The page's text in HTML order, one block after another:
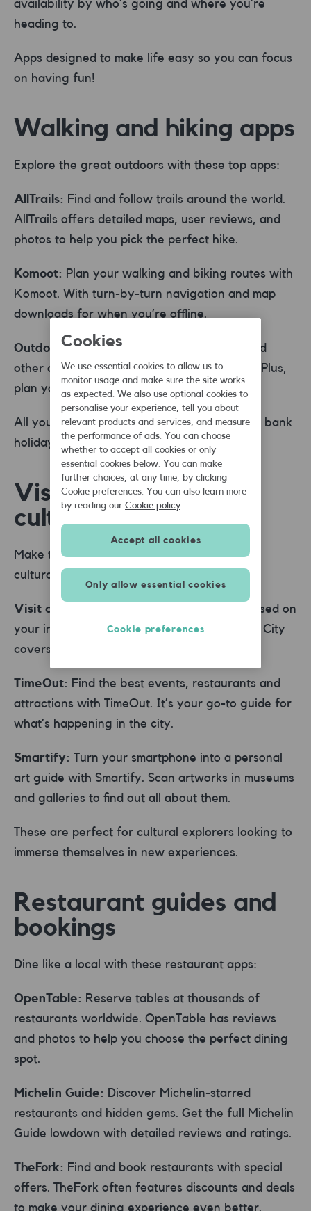
availability by who’s going and where you’re
heading to.
Apps designed to make life easy so you can focus
on having fun!
Walking and hiking apps
Explore the great outdoors with these top apps:
AllTrails: Find and follow trails around the world.
AllTrails offers detailed maps, user reviews, and
photos to help you pick the perfect hike.
Komoot: Plan your walking and biking routes with
Komoot. With turn-by-turn navigation and map
downloads for when you’re offline.
Outdooractive:Discover hiking, cycling, and
other outdoor activities with Outdooractive. Plus,
plan your route and download offline maps.
All you need for that outdoor adventure this bank
holiday.
Visiting cities, art &
culture
Make the most of your city visits with these
cultural guide apps:
Visit a City:
Get personalised itineraries based on
your interests and the time you have. Visit a City
covers thousands of destinations worldwide.
TimeOut: Find the best events, restaurants and
attractions with TimeOut. It’s your go-to guide for
what’s happening in the city.
Smartify: Turn your smartphone into a personal
art guide with Smartify. Scan artworks in museums
and galleries to find out all about them.
These are perfect for cultural explorers looking to
immerse themselves in new experiences.
Restaurant guides and
bookings
Dine like a local with these restaurant apps:
OpenTable: Reserve tables at thousands of
restaurants worldwide. OpenTable has reviews
and photos to help you choose the perfect dining
spot.
Michelin Guide: Discover Michelin-starred
restaurants and hidden gems. Get the full Michelin
Guide lowdown with detailed reviews and ratings.
TheFork: Find and book restaurants with special
offers. TheFork often features discounts and deals
to make your dining experience even better.
Cookies
We use essential cookies to allow us to
monitor usage and make sure the site works
as expected. We also use optional cookies to
personalise your experience, tell you about
relevant products and services, and measure
the performance of ads. You can choose
whether to accept all cookies or only
essential cookies below. You can make
further choices, at any time, by clicking
Cookie preferences. You can also learn more
by reading our Cookie policy.
Only allow essential cookies
Accept all cookies
Cookie preferences